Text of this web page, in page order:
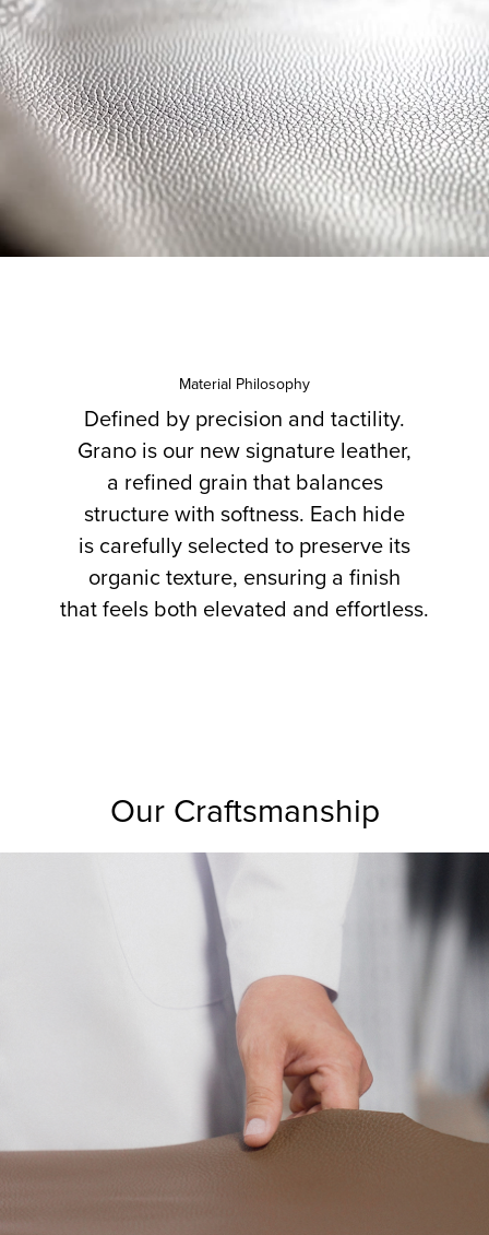
Material Philosophy
Defined by precision and tactility.
Grano is our new signature leather,
a refined grain that balances
structure with softness. Each hide
is carefully selected to preserve its
organic texture, ensuring a finish
that feels both elevated and effortless.
Our Craftsmanship